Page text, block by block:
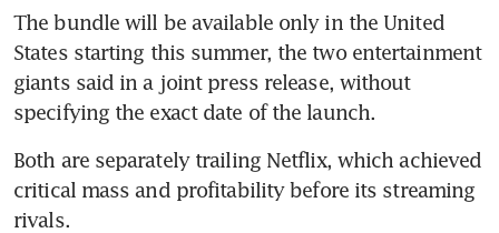
The bundle will be available only in the United
States starting this summer, the two entertainment
giants said in a joint press release, without
specifying the exact date of the launch.
Both are separately trailing Netflix, which achieved
critical mass and profitability before its streaming
rivals.